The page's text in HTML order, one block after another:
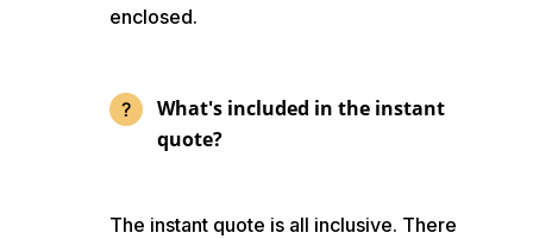
enclosed.
What's included in the instant
quote?
The instant quote is all inclusive. There